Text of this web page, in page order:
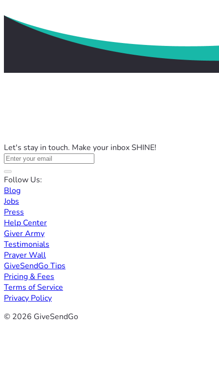
Let's stay in touch. Make your inbox SHINE!
Follow Us:
Blog
Jobs
Press
Help Center
Giver Army
Testimonials
Prayer Wall
GiveSendGo Tips
Pricing & Fees
Terms of Service
Privacy Policy
© 2026 GiveSendGo